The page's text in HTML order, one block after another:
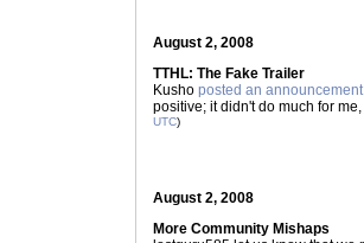
August 2, 2008
TTHL: The Fake Trailer
Kusho posted an announcement
positive; it didn't do much for
UTC)
August 2, 2008
More Community Mishaps